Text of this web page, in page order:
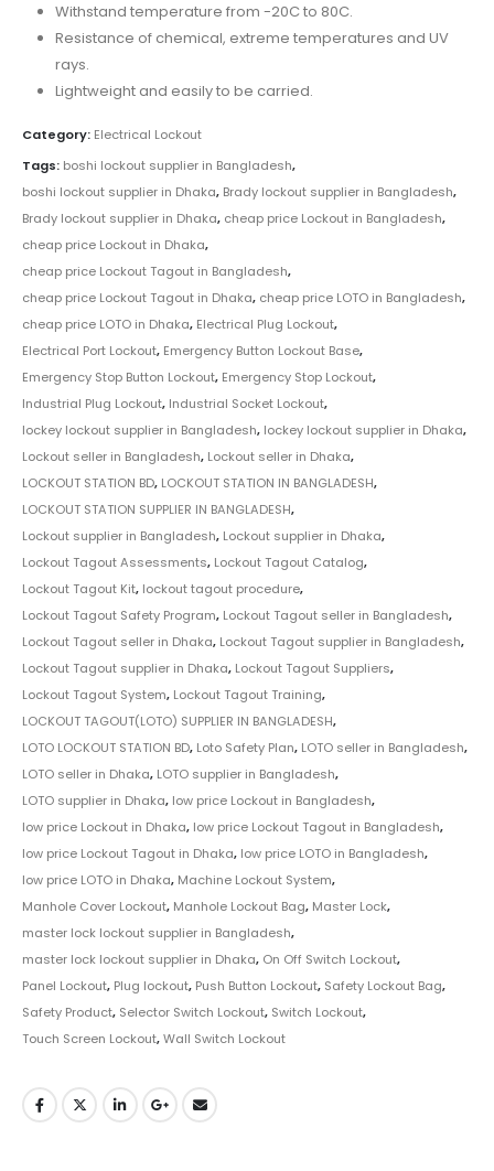
Withstand temperature from -20C to 80C.
Resistance of chemical, extreme temperatures and UV
rays.
Lightweight and easily to be carried.
Category: Electrical Lockout
Tags: boshi lockout supplier in Bangladesh,
boshi lockout supplier in Dhaka, Brady lockout supplier in Bangladesh,
Brady lockout supplier in Dhaka, cheap price Lockout in Bangladesh,
cheap price Lockout in Dhaka,
cheap price Lockout Tagout in Bangladesh,
cheap price Lockout Tagout in Dhaka, cheap price LOTO in Bangladesh,
cheap price LOTO in Dhaka, Electrical Plug Lockout,
Electrical Port Lockout, Emergency Button Lockout Base,
Emergency Stop Button Lockout, Emergency Stop Lockout,
Industrial Plug Lockout, Industrial Socket Lockout,
lockey lockout supplier in Bangladesh, lockey lockout supplier in Dhaka,
Lockout seller in Bangladesh, Lockout seller in Dhaka,
LOCKOUT STATION BD, LOCKOUT STATION IN BANGLADESH,
LOCKOUT STATION SUPPLIER IN BANGLADESH,
Lockout supplier in Bangladesh, Lockout supplier in Dhaka,
Lockout Tagout Assessments, Lockout Tagout Catalog,
Lockout Tagout Kit, lockout tagout procedure,
Lockout Tagout Safety Program, Lockout Tagout seller in Bangladesh,
Lockout Tagout seller in Dhaka, Lockout Tagout supplier in Bangladesh,
Lockout Tagout supplier in Dhaka, Lockout Tagout Suppliers,
Lockout Tagout System, Lockout Tagout Training,
LOCKOUT TAGOUT(LOTO) SUPPLIER IN BANGLADESH,
LOTO LOCKOUT STATION BD, Loto Safety Plan, LOTO seller in Bangladesh,
LOTO seller in Dhaka, LOTO supplier in Bangladesh,
LOTO supplier in Dhaka, low price Lockout in Bangladesh,
low price Lockout in Dhaka, low price Lockout Tagout in Bangladesh,
low price Lockout Tagout in Dhaka, low price LOTO in Bangladesh,
low price LOTO in Dhaka, Machine Lockout System,
Manhole Cover Lockout, Manhole Lockout Bag, Master Lock,
master lock lockout supplier in Bangladesh,
master lock lockout supplier in Dhaka, On Off Switch Lockout,
Panel Lockout, Plug lockout, Push Button Lockout, Safety Lockout Bag,
Safety Product, Selector Switch Lockout, Switch Lockout,
Touch Screen Lockout,Wall Switch Lockout